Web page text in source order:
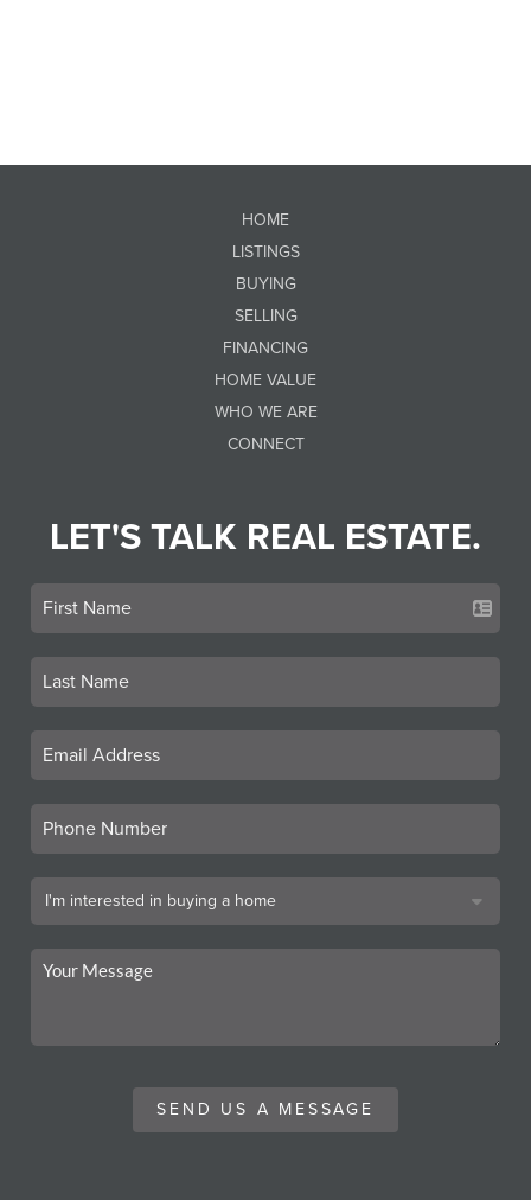
HOME
LISTINGS
BUYING
SELLING
FINANCING
HOME VALUE
WHO WE ARE
CONNECT
LET'S TALK REAL ESTATE.
SEND US A MESSAGE